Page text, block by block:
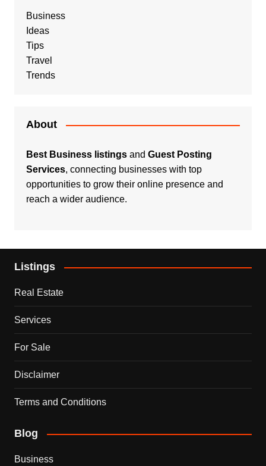
Business
Ideas
Tips
Travel
Trends
About
Best Business listingsand Guest Posting
Services, connecting businesses with top
opportunities to grow their online presence and
reach a wider audience.
Listings
Real Estate
Services
For Sale
Disclaimer
Terms and Conditions
Blog
Business